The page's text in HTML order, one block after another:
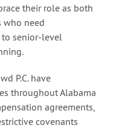
their role as both
who need
senior-level
P.C. have
throughout Alabama
agreements,
covenants